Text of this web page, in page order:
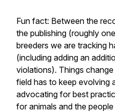
Fun fact: Between the
the publishing (roughly
breeders we are tracking
(including adding an
violations). Things
field has to keep evolving
advocating for best
for animals and the